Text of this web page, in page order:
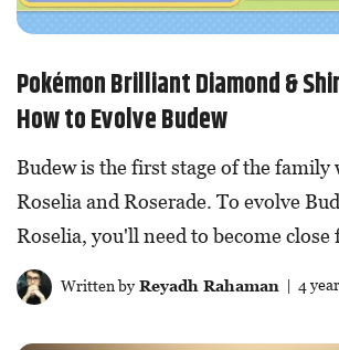
Pokémon Brilliant Diamond &
How to Evolve Budew
Budew is the first stage of the family
Roselia and Roserade. To evolve
Roselia, you'll need to become close
Written byReyadh Rahaman | 4